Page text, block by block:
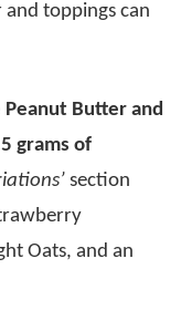
toppings can
Peanut Butter and
grams of
section
Oats, and an